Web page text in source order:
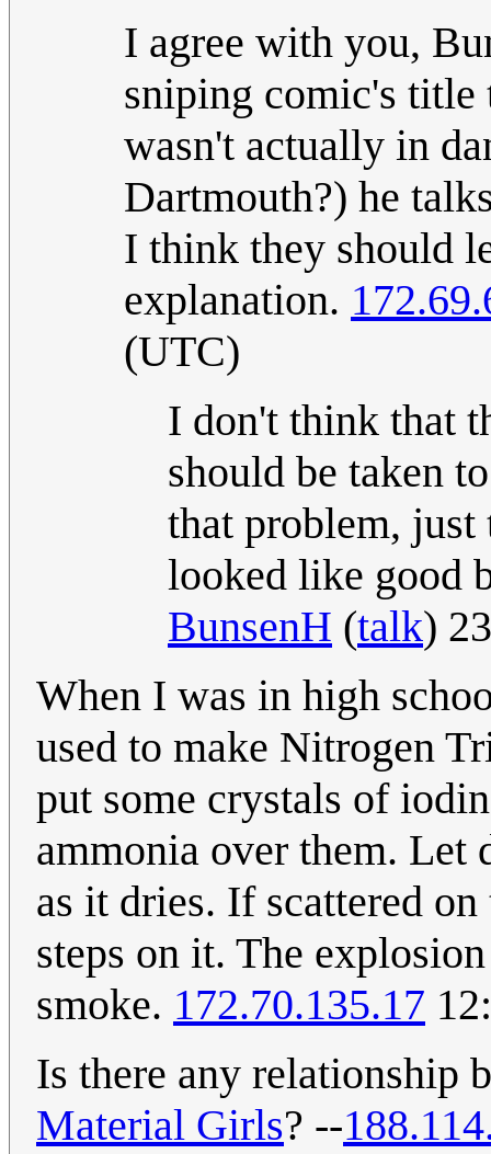
I agree with you,
sniping comic's title
wasn't actually in
Dartmouth?) he
I think they should
explanation.
(UTC)
I don't think that
should be taken
that problem, just
looked like good
BunsenH (talk)
When I was in high
used to make Nitrogen
put some crystals of
ammonia over them.
as it dries. If scattered
steps on it. The
smoke. 172.70.135.17
Is there any relationship
Material Girls? --